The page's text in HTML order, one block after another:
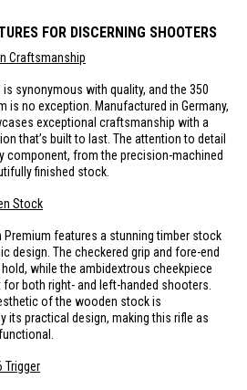
FOR DISCERNING SHOOTERS
Craftsmanship
is synonymous with quality, and the 350
is no exception. Manufactured in Germany,
exceptional craftsmanship with a
that’s built to last. The attention to detail
component, from the precision-machined
finished stock.
Stock
Premium features a stunning timber stock
design. The checkered grip and fore-end
while the ambidextrous cheekpiece
both right- and left-handed shooters.
of the wooden stock is
its practical design, making this rifle as
Trigger